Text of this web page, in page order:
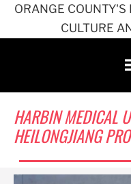
ORANGE COUNTY'S
CULTURE
HARBIN MEDICAL
HEILONGJIANG